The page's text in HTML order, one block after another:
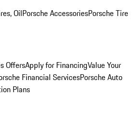
OilPorsche AccessoriesPorsche Tire
OffersApply for FinancingValue Your
Financial ServicesPorsche Auto
Plans